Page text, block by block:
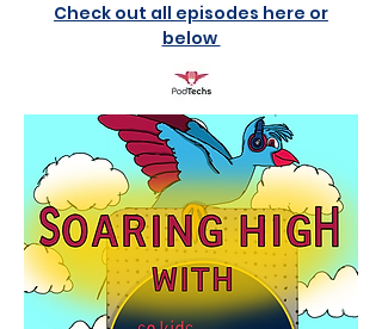
Check out all episodes here or
below